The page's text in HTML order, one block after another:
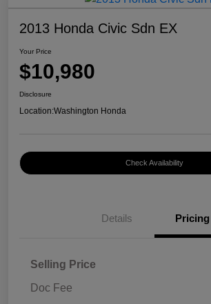
2013 Honda Civic Sdn EX
Your Price
$10,980
Disclosure
Location:Washington Honda
Check Availability
Details Pricing
Selling Price
Doc Fee